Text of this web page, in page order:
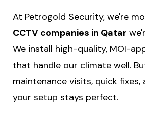
At Petrogold Security, we're
CCTV companies in Qatar
We install high-quality, MOI-
that handle our climate well.
maintenance visits, quick fixes,
your setup stays perfect.